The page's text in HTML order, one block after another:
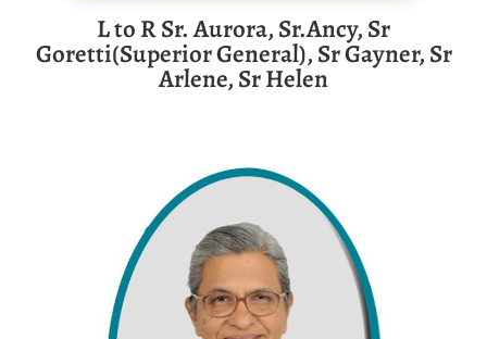
L to R Sr. Aurora, Sr.Ancy, Sr
Goretti(Superior General), Sr Gayner, Sr
Arlene, Sr Helen